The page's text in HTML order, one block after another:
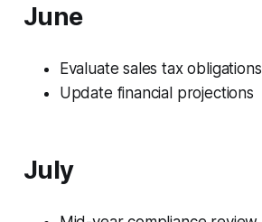
June
Evaluate sales tax obligations
Update financial projections
July